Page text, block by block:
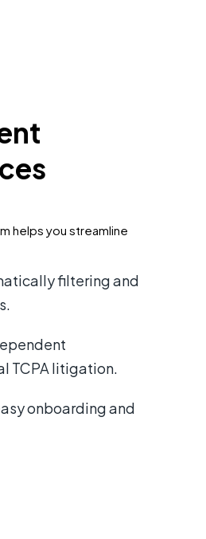
helps you streamline
filtering and
TCPA litigation.
onboarding and